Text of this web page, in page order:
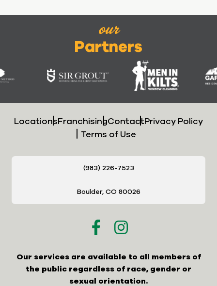
our
Partners
LocationsFranchisingContactPrivacy Policy
Terms of Use
(983) 226-7523
Boulder, CO 80026
Our services are available to all members of
the public regardless of race, gender or
sexual orientation.